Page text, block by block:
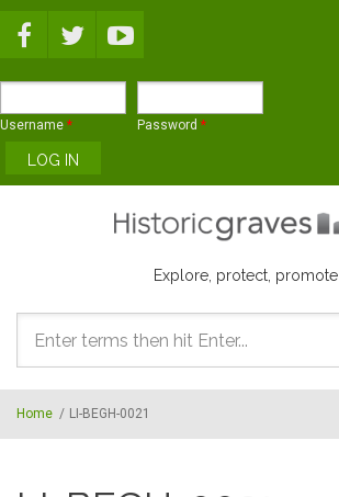
Username * Password *
Explore, protect, promote
Search
form
Home / LI-BEGH-0021